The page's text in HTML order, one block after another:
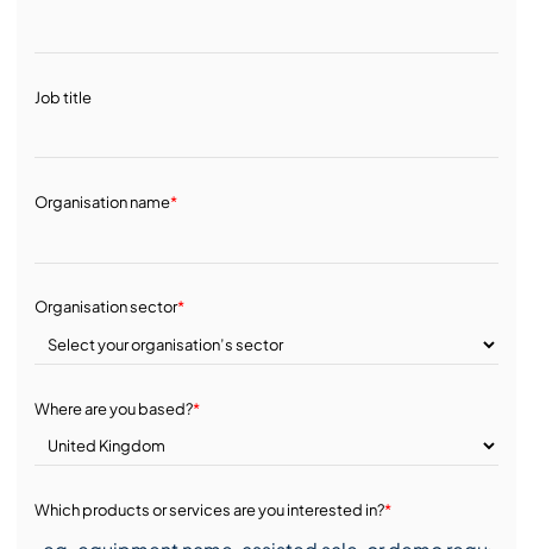
Job title
Organisation name*
Organisation sector*
Where are you based?*
Which products or services are you interested in?*